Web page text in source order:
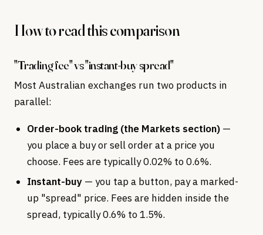
How to read this comparison
"Trading fee" vs "instant-buy spread"
Most Australian exchanges run two products in
parallel:
Order-book trading (the Markets section) —
you place a buy or sell order at a price you
choose. Fees are typically 0.02% to 0.6%.
Instant-buy — you tap a button, pay a marked-
up "spread" price. Fees are hidden inside the
spread, typically 0.6% to 1.5%.